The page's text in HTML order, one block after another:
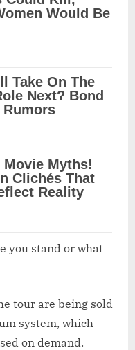
you stand or what
tour are being sold
system, which
on demand.